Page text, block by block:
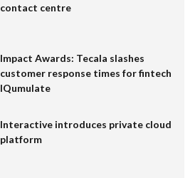
contact centre
Impact Awards: Tecala slashes
customer response times for fintech
IQumulate
Interactive introduces private cloud
platform